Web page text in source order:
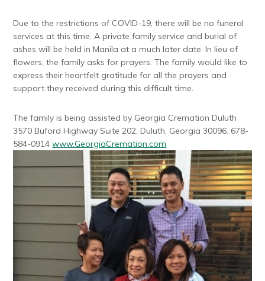
Due to the restrictions of COVID-19, there will be no funeral
services at this time. A private family service and burial of
ashes will be held in Manila at a much later date. In lieu of
flowers, the family asks for prayers. The family would like to
express their heartfelt gratitude for all the prayers and
support they received during this difficult time.
The family is being assisted by Georgia Cremation Duluth
3570 Buford Highway Suite 202, Duluth, Georgia 30096. 678-
584-0914www.GeorgiaCremation.com